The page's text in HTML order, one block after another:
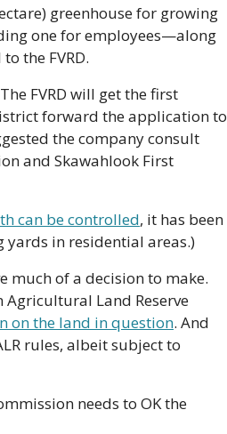
greenhouse for growing
one for employees—along
the FVRD.
FVRD will get the first
forward the application to
the company consult
and Skawahlook First
can be controlled
in residential areas.)
much of a decision to make.
Land Reserve
on the land in question. And
rules, albeit subject to
needs to OK the